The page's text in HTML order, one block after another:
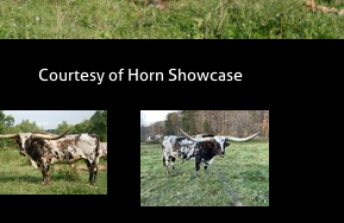
Courtesy of Horn Showcase